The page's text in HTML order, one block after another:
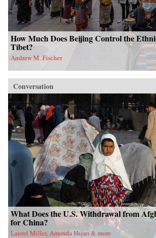
How Much Does Beijing Control the
Tibet?
Andrew M. Fischer
Conversation
What Does the U.S. Withdrawal from
for China?
Laurel Miller, Amanda Hsiao & more